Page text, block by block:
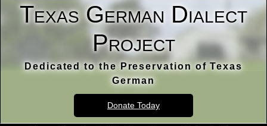
Texas German Dialect
Project
Dedicated to the Preservation of Texas
German
Donate Today